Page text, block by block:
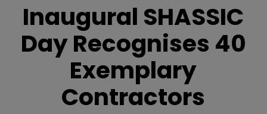
Inaugural SHASSIC
Day Recognises 40
Exemplary
Contractors